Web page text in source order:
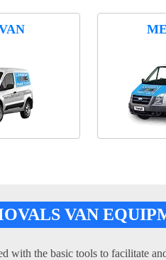
VAN
with the basic tools to facilitate